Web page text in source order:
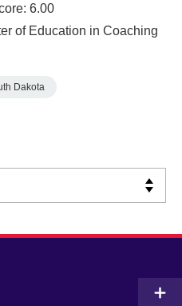
6.00
of Education in Coaching
Dakota